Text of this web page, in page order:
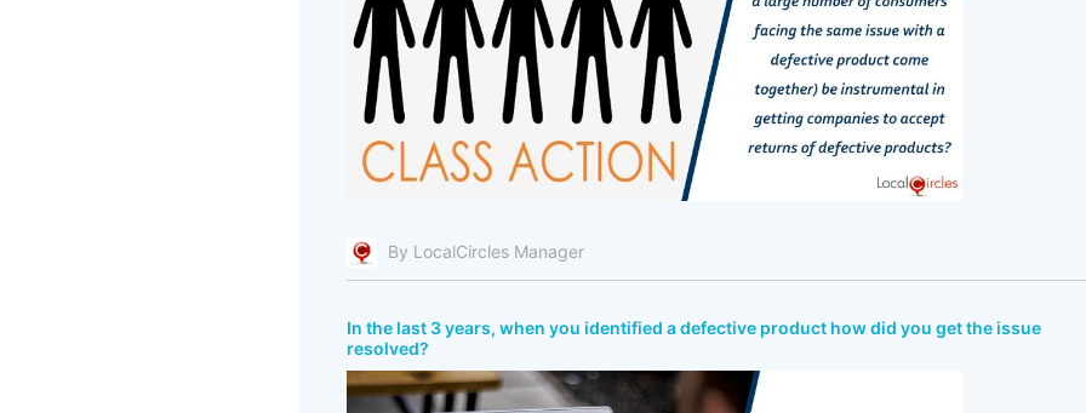
By LocalCircles Manager
In the last 3 years, when you identified a defective product how did you get the issue
resolved?